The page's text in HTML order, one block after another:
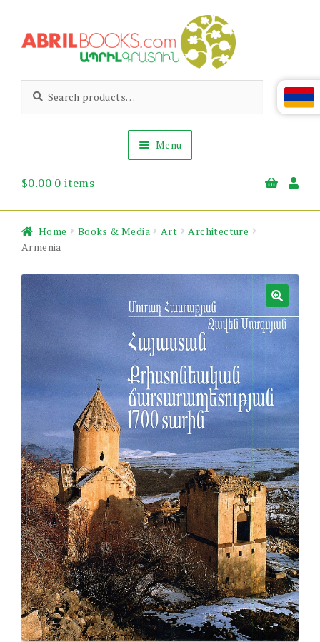
to
to
Abril
Books
Living
Armenian
for:
Menu
About Us
$0.00 0 items
Home Books & Media Art
Architecture
Armenia